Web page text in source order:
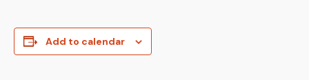
Add to calendar